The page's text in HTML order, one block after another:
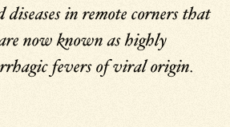
diseases in remote corners that
now known as highly
fevers of viral origin.